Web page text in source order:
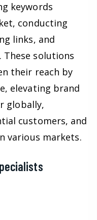
keywords
conducting
links, and
solutions
their reach by
elevating brand
globally,
customers, and
various markets.